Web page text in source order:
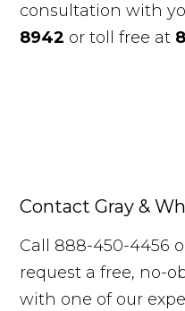
consultation with
8942 or toll free at
Contact Gray &
Call 888-450-4456
request a free, no-
with one of our